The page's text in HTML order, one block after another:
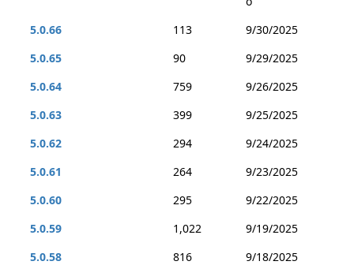
5.0.66
113
9/30/2025
5.0.65
90
9/29/2025
5.0.64
759
9/26/2025
5.0.63
399
9/25/2025
5.0.62
294
9/24/2025
5.0.61
264
9/23/2025
5.0.60
295
9/22/2025
5.0.59
1,022
9/19/2025
5.0.58
816 9/18/2025